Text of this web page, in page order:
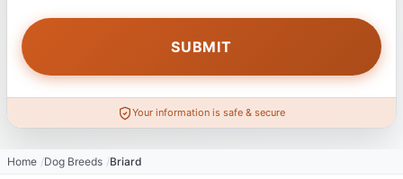
Your information is safe & secure
Home Dog Breeds Briard